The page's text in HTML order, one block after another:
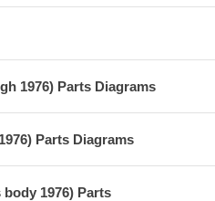
1976) Parts Diagrams
Parts Diagrams
1976) Parts